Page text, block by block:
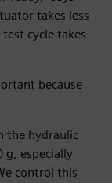
takes less
cycle takes
because
the hydraulic
g, especially
control this